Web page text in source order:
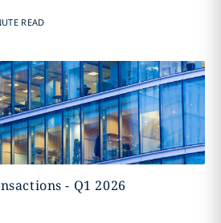
READ
- Q1 2026